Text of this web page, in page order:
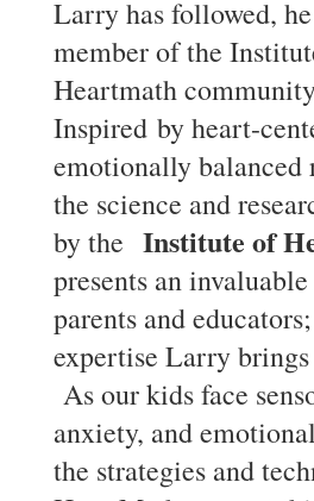
Larry has followed,
member of the
Heartmath
Inspired by heart-
emotionally balanced
the science and
by the Institute of
presents an
parents and
expertise Larry
As our kids face
anxiety, and
the strategies and